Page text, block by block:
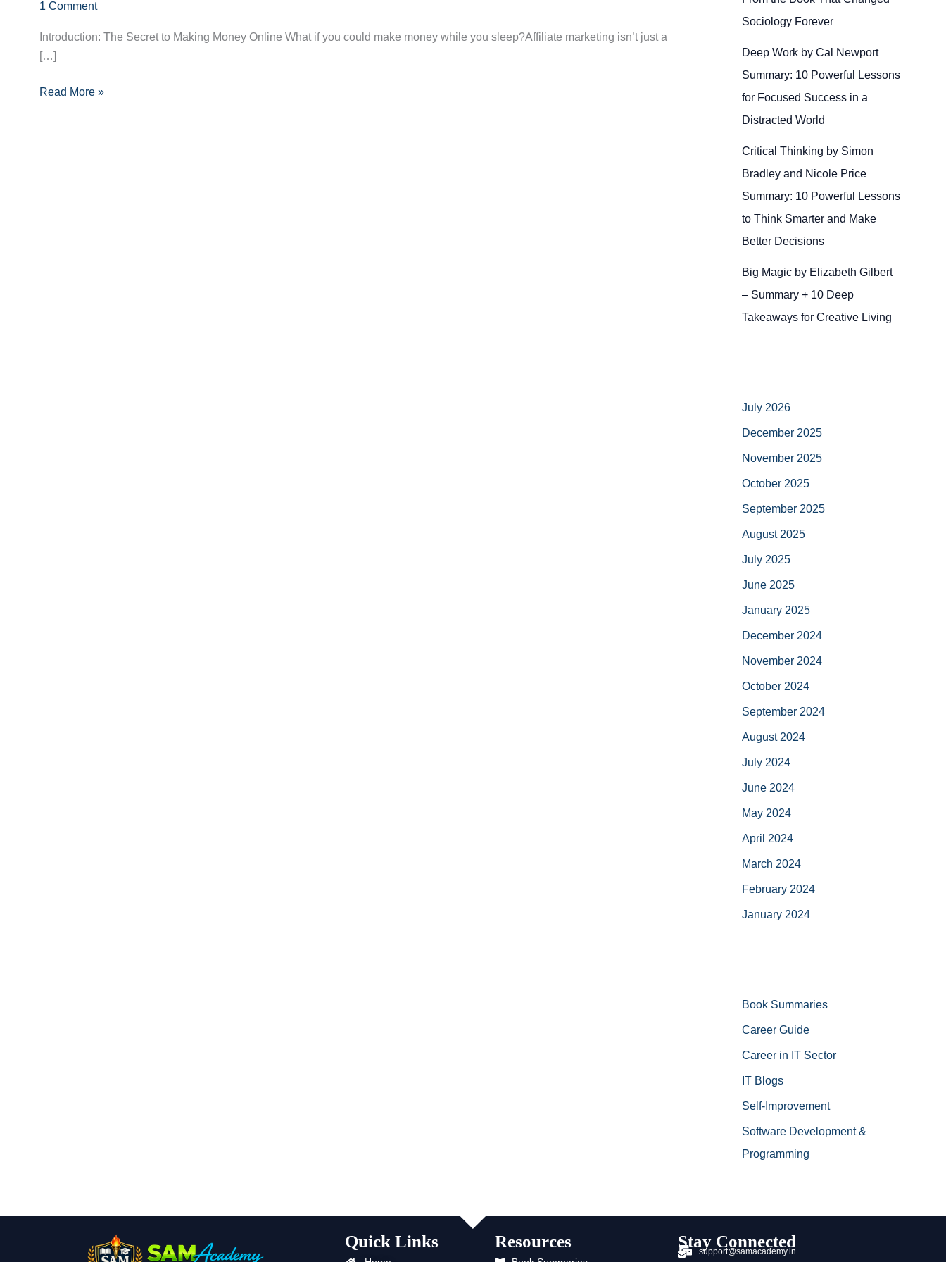
1 Comment
Introduction: The Secret to Making Money Online What if you could make money while you sleep?Affiliate marketing isn’t just a
[…]
Beginner’s
Path
Earning
Read More »
Sociology Forever
Deep Work by Cal Newport
Summary: 10 Powerful Lessons
for Focused Success in a
Distracted World
Critical Thinking by Simon
Bradley and Nicole Price
Summary: 10 Powerful Lessons
to Think Smarter and Make
Better Decisions
Big Magic by Elizabeth Gilbert
– Summary + 10 Deep
Takeaways for Creative Living
July 2026
December 2025
November 2025
October 2025
September 2025
August 2025
July 2025
June 2025
January 2025
December 2024
November 2024
October 2024
September 2024
August 2024
July 2024
June 2024
May 2024
April 2024
March 2024
February 2024
January 2024
Book Summaries
Career Guide
Career in IT Sector
IT Blogs
Self-Improvement
Software Development &
Programming
Quick Links Resources Stay Connected
support@samacademy.in